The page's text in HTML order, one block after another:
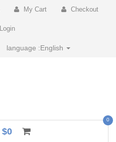
My Cart Checkout
Login
language :English
$0
0